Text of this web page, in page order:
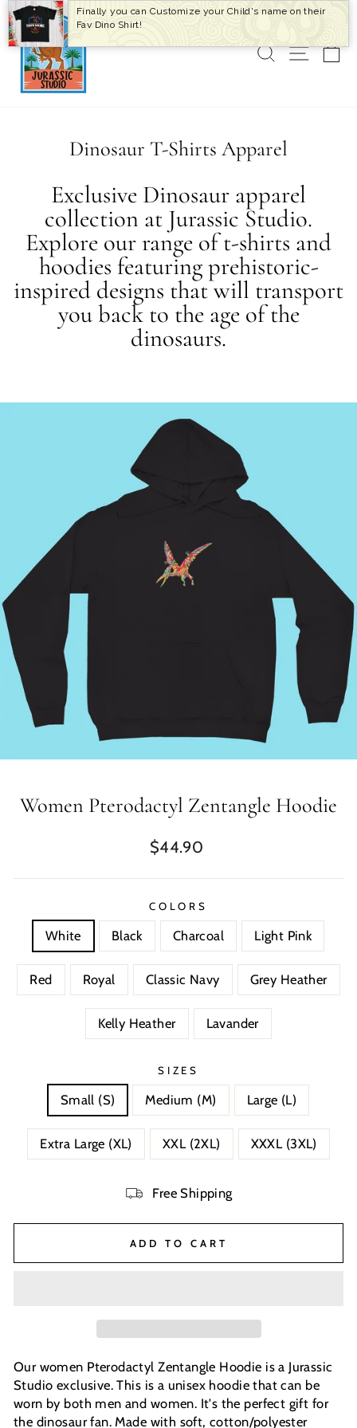
Skip
to
content
SEARCH
SITE
Dinosaur T-Shirts Apparel
Exclusive Dinosaur apparel
collection at Jurassic Studio.
Explore our range of t-shirts and
hoodies featuring prehistoric-
inspired designs that will transport
you back to the age of the
dinosaurs.
Women Pterodactyl Zentangle Hoodie
Regular
$44.90
COLORS
White Black Charcoal Light Pink
Red Royal Classic Navy Grey Heather
Kelly Heather Lavander
SIZES
Small (S) Medium (M) Large (L)
Extra Large (XL) XXL (2XL) XXXL (3XL)
Free Shipping
ADD TO CART
Our women Pterodactyl Zentangle Hoodie is a Jurassic
Studio exclusive. This is a unisex hoodie that can be
worn by both men and women. It's the perfect gift for
the dinosaur fan. Made with soft, cotton/polyester
Finally you can Customize your Child's name on their
Fav Dino Shirt!